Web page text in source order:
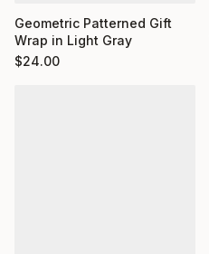
Geometric Patterned Gift
Wrap in Light Gray
$24.00